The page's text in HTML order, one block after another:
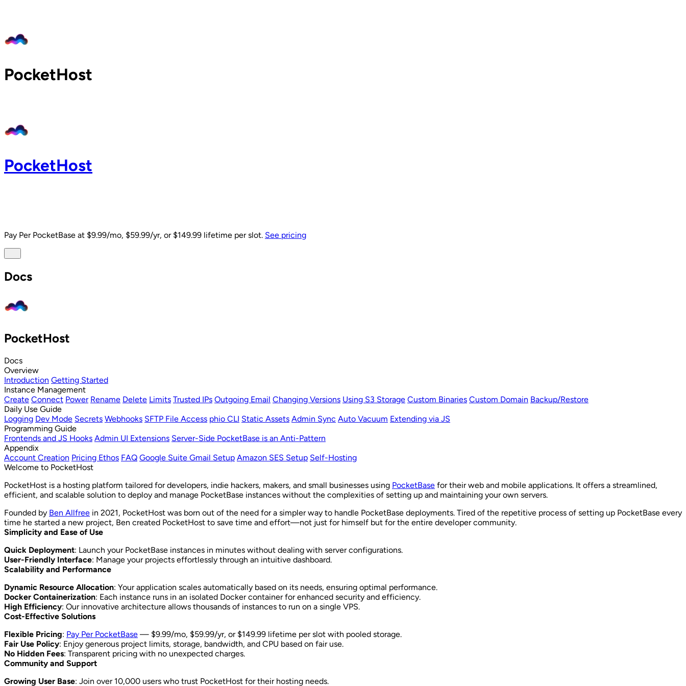
PocketHost
PocketHost
Pay Per PocketBase at $9.99/mo, $59.99/yr, or $149.99 lifetime per slot. See pricing
Docs
PocketHost
Docs
Overview
Introduction Getting Started
Instance Management
Create Connect Power Rename Delete Limits Trusted IPs Outgoing Email Changing Versions Using S3 Storage Custom Binaries Custom Domain Backup/Restore
Daily Use Guide
Logging Dev Mode Secrets Webhooks SFTP File Access phio CLI Static Assets Admin Sync Auto Vacuum Extending via JS
Programming Guide
Frontends and JS Hooks Admin UI Extensions Server-Side PocketBase is an Anti-Pattern
Appendix
Account Creation Pricing Ethos FAQ Google Suite Gmail Setup Amazon SES Setup Self-Hosting
Welcome to PocketHost
PocketHost is a hosting platform tailored for developers, indie hackers, makers, and small businesses using PocketBase for their web and mobile applications. It offers a streamlined,
efficient, and scalable solution to deploy and manage PocketBase instances without the complexities of setting up and maintaining your own servers.
Founded by Ben Allfree in 2021, PocketHost was born out of the need for a simpler way to handle PocketBase deployments. Tired of the repetitive process of setting up PocketBase every
time he started a new project, Ben created PocketHost to save time and effort—not just for himself but for the entire developer community.
Simplicity and Ease of Use
Quick Deployment: Launch your PocketBase instances in minutes without dealing with server configurations.
User-Friendly Interface: Manage your projects effortlessly through an intuitive dashboard.
Scalability and Performance
Dynamic Resource Allocation: Your application scales automatically based on its needs, ensuring optimal performance.
Docker Containerization: Each instance runs in an isolated Docker container for enhanced security and efficiency.
High Efficiency: Our innovative architecture allows thousands of instances to run on a single VPS.
Cost-Effective Solutions
Flexible Pricing: Pay Per PocketBase — $9.99/mo, $59.99/yr, or $149.99 lifetime per slot with pooled storage.
Fair Use Policy: Enjoy generous project limits, storage, bandwidth, and CPU based on fair use.
No Hidden Fees: Transparent pricing with no unexpected charges.
Community and Support
Growing User Base: Join over 10,000 users who trust PocketHost for their hosting needs.